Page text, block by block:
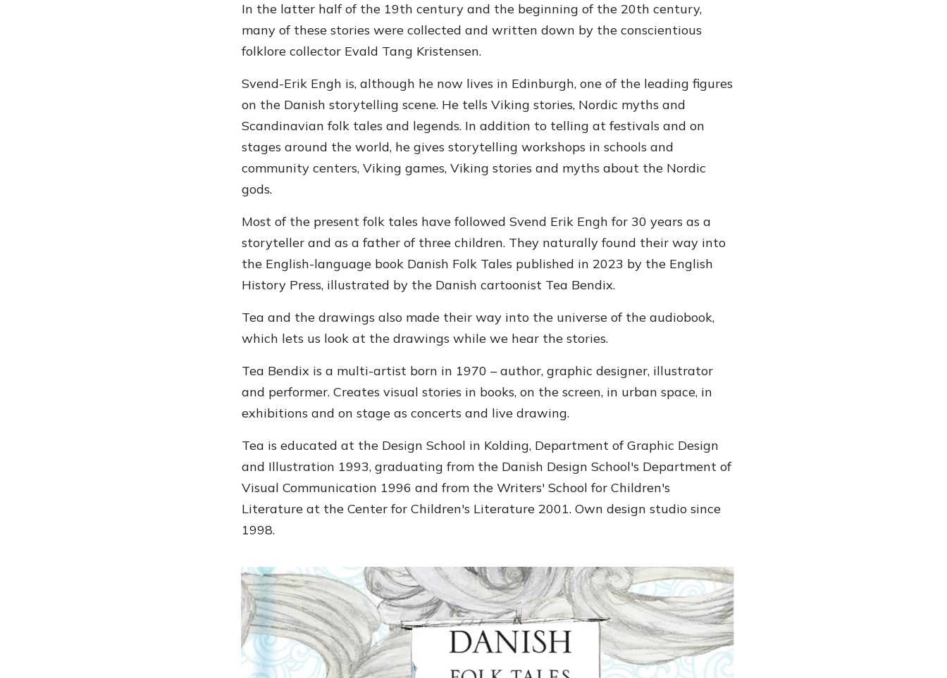
In the latter half of the 19th century and the beginning of the 20th century,
many of these stories were collected and written down by the conscientious
folklore collector Evald Tang Kristensen.
Svend-Erik Engh is, although he now lives in Edinburgh, one of the leading figures
on the Danish storytelling scene. He tells Viking stories, Nordic myths and
Scandinavian folk tales and legends. In addition to telling at festivals and on
stages around the world, he gives storytelling workshops in schools and
community centers, Viking games, Viking stories and myths about the Nordic
gods.
Most of the present folk tales have followed Svend Erik Engh for 30 years as a
storyteller and as a father of three children. They naturally found their way into
the English-language book Danish Folk Tales published in 2023 by the English
History Press, illustrated by the Danish cartoonist Tea Bendix.
Tea and the drawings also made their way into the universe of the audiobook,
which lets us look at the drawings while we hear the stories.
Tea Bendix is a multi-artist born in 1970 – author, graphic designer, illustrator
and performer. Creates visual stories in books, on the screen, in urban space, in
exhibitions and on stage as concerts and live drawing.
Tea is educated at the Design School in Kolding, Department of Graphic Design
and Illustration 1993, graduating from the Danish Design School's Department of
Visual Communication 1996 and from the Writers' School for Children's
Literature at the Center for Children's Literature 2001. Own design studio since
1998.